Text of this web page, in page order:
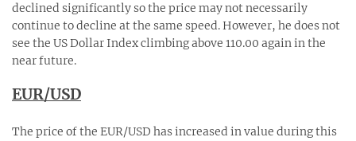
declined significantly so the price may not necessarily
continue to decline at the same speed. However, he does not
see the US Dollar Index climbing above 110.00 again in the
near future.
EUR/USD
The price of the EUR/USD has increased in value during this